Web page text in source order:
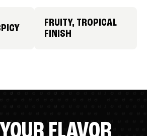
FRUITY, TROPICAL
FINISH